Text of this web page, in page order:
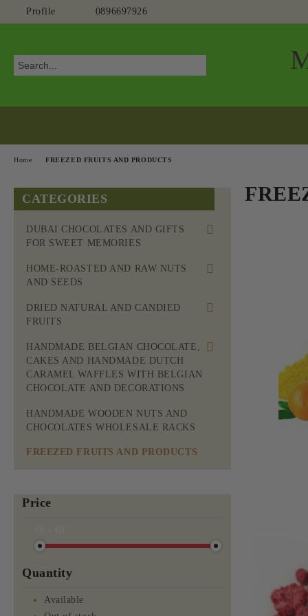
Profile 0896697926
CATEGORIES
DUBAI CHOCOLATES AND GIFTS
FOR SWEET MEMORIES
HOME-ROASTED AND RAW NUTS
AND SEEDS
HOME-ROASTED MOM'S NUTS
RAW NUTS
DRIED NATURAL AND CANDIED
FRUITS
DRIED NATURAL FRUITS
DRIED CANDIED FRUITS
HANDMADE BELGIAN CHOCOLATE,
CAKES AND HANDMADE DUTCH
CARAMEL WAFFLES WITH BELGIAN
CHOCOLATE AND DECORATIONS
MOM'S BELGIAN CHOCOLATE
WITH NUTS AND FRUITS
BELGIAN CHOCOLATE CAKES
MALTITOL FOR DIABETIC
MOM'S BELGIAN CHOCOLATE
FRUIT BITES
HANDMADE WOODEN NUTS AND
CHOCOLATES WHOLESALE RACKS
FREEZED FRUITS AND PRODUCTS
Price
Quantity
Available
Home FREEZED FRUITS AND PRODUCTS